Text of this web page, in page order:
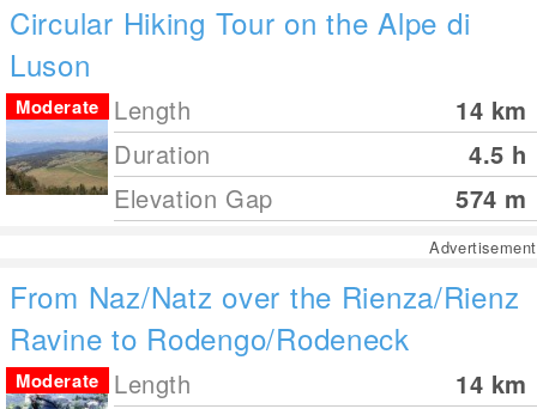
Circular Hiking Tour on the Alpe di
Luson
Length 14 km
Duration
4.5 h
Elevation Gap
574 m
Moderate
Advertisement
From Naz/Natz over the Rienza/Rienz
Ravine to Rodengo/Rodeneck
Length 14 km
Moderate